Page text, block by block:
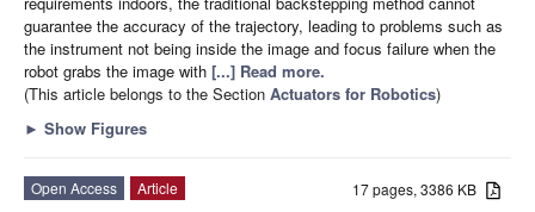
guarantee the accuracy of the trajectory, leading to problems such as
the instrument not being inside the image and focus failure when the
robot grabs the image with [...] Read more.
(This article belongs to the Section Actuators for Robotics)
► Show Figures
17 pages, 3386 KB
Open Access
Article